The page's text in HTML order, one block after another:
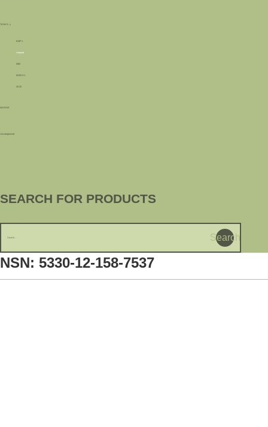
TANKS
BMP1
Leopard
M60
M109 A1
M110
MARINE
Uncategorized
SEARCH FOR PRODUCTS
Search
NSN: 5330-12-158-7537